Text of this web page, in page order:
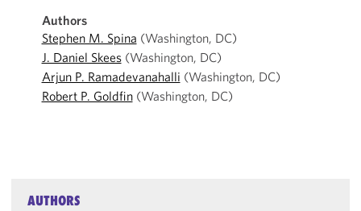
Authors
Stephen M. Spina (Washington, DC)
J. Daniel Skees(Washington, DC)
Arjun P. Ramadevanahalli (Washington, DC)
Robert P. Goldfin(Washington, DC)
AUTHORS